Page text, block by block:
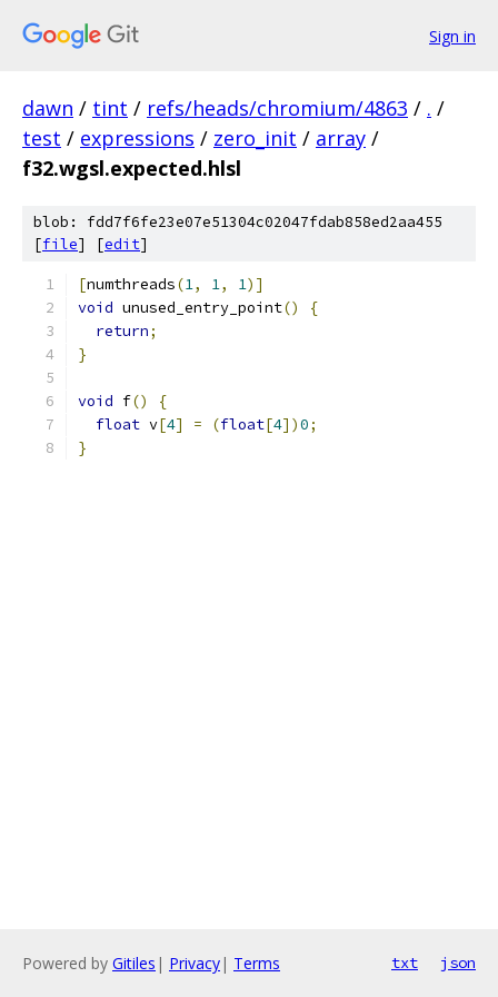
Sign in
dawn / tint / refs/heads/chromium/4863 / . /
test / expressions / zero_init / array /
f32.wgsl.expected.hlsl
blob: fdd7f6fe23e07e51304c02047fdab858ed2aa455
[file] [edit]
[numthreads(1, 1, 1)]
void unused_entry_point()
{
return;
}
void f()
{
float v[4] = (float[4])0;
}
Powered by Gitiles | Privacy| Terms txt json